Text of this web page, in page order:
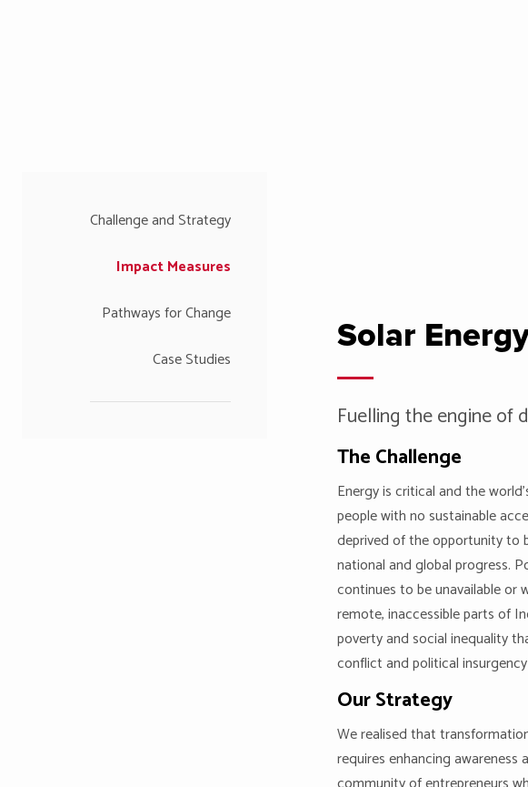
Challenge and Strategy
Impact Measures
Pathways for Change
Case Studies
Solar
Fuelling the engine of
The Challenge
Energy is critical and the
people with no sustainable
deprived of the opportunity to
national and global progress.
continues to be unavailable or
remote, inaccessible parts of
poverty and social inequality
conflict and political
Our Strategy
We realised that
requires enhancing awareness